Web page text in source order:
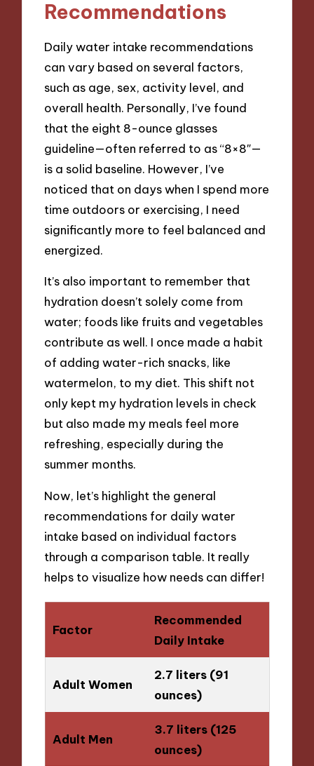
Recommendations
Daily water intake recommendations
can vary based on several factors,
such as age, sex, activity level, and
overall health. Personally, I’ve found
that the eight 8-ounce glasses
guideline—often referred to as “8×8″—
is a solid baseline. However, I’ve
noticed that on days when I spend more
time outdoors or exercising, I need
significantly more to feel balanced and
energized.
It’s also important to remember that
hydration doesn’t solely come from
water; foods like fruits and vegetables
contribute as well. I once made a habit
of adding water-rich snacks, like
watermelon, to my diet. This shift not
only kept my hydration levels in check
but also made my meals feel more
refreshing, especially during the
summer months.
Now, let’s highlight the general
recommendations for daily water
intake based on individual factors
through a comparison table. It really
helps to visualize how needs can differ!
Factor
Recommended
Daily Intake
Adult Women
2.7 liters (91
ounces)
Adult Men
3.7 liters (125
ounces)